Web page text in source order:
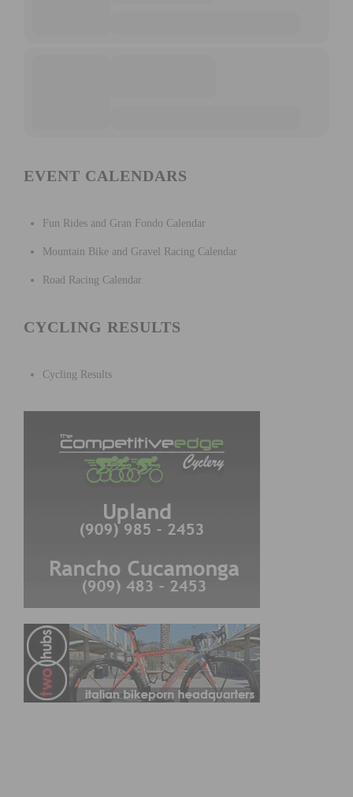
EVENT CALENDARS
Fun Rides and Gran Fondo Calendar
Mountain Bike and Gravel Racing Calendar
Road Racing Calendar
CYCLING RESULTS
Cycling Results